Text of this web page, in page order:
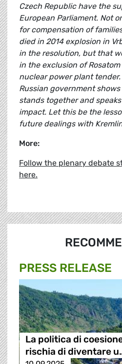
Czech Republic have the
European Parliament. Not
for compensation of
died in 2014 explosion in
in the resolution, but that
in the exclusion of
nuclear power plant
Russian government
stands together and
impact. Let this be the
future dealings with
More:
Follow the plenary debate
here.
PRESS RELEASE
La politica di
rischia di diventare